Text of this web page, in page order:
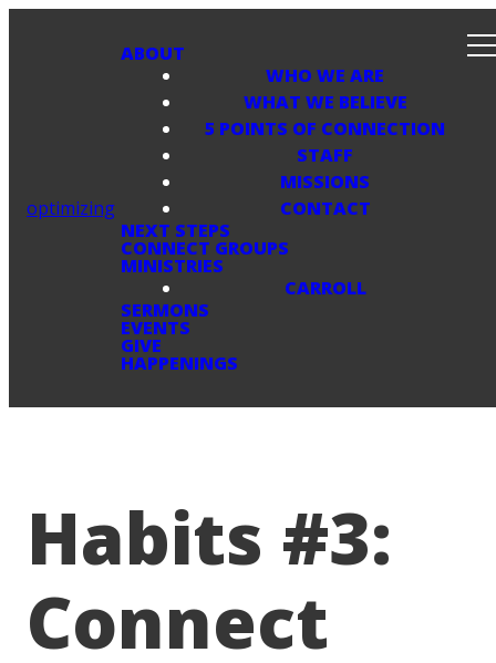
optimizing
ABOUT
WHO WE ARE
WHAT WE BELIEVE
5 POINTS OF CONNECTION
STAFF
MISSIONS
CONTACT
NEXT STEPS
CONNECT GROUPS
MINISTRIES
CARROLL
SERMONS
EVENTS
GIVE
HAPPENINGS
Habits #3:
Connect